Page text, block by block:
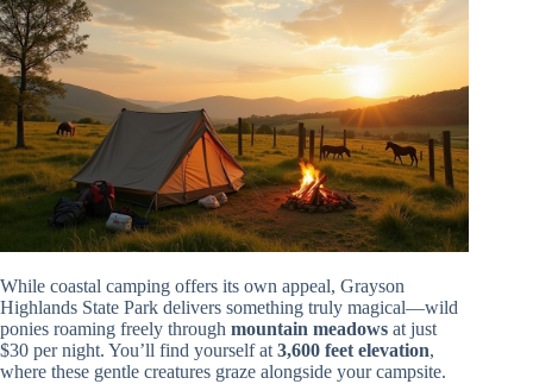
While coastal camping offers its own appeal, Grayson
Highlands State Park delivers something truly magical—wild
ponies roaming freely through mountain meadows at just
$30 per night. You’ll find yourself at 3,600 feet elevation,
where these gentle creatures graze alongside your campsite.